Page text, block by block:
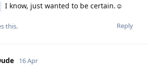
I know, just wanted to be certain.☺️
Reply
this.
16 Apr